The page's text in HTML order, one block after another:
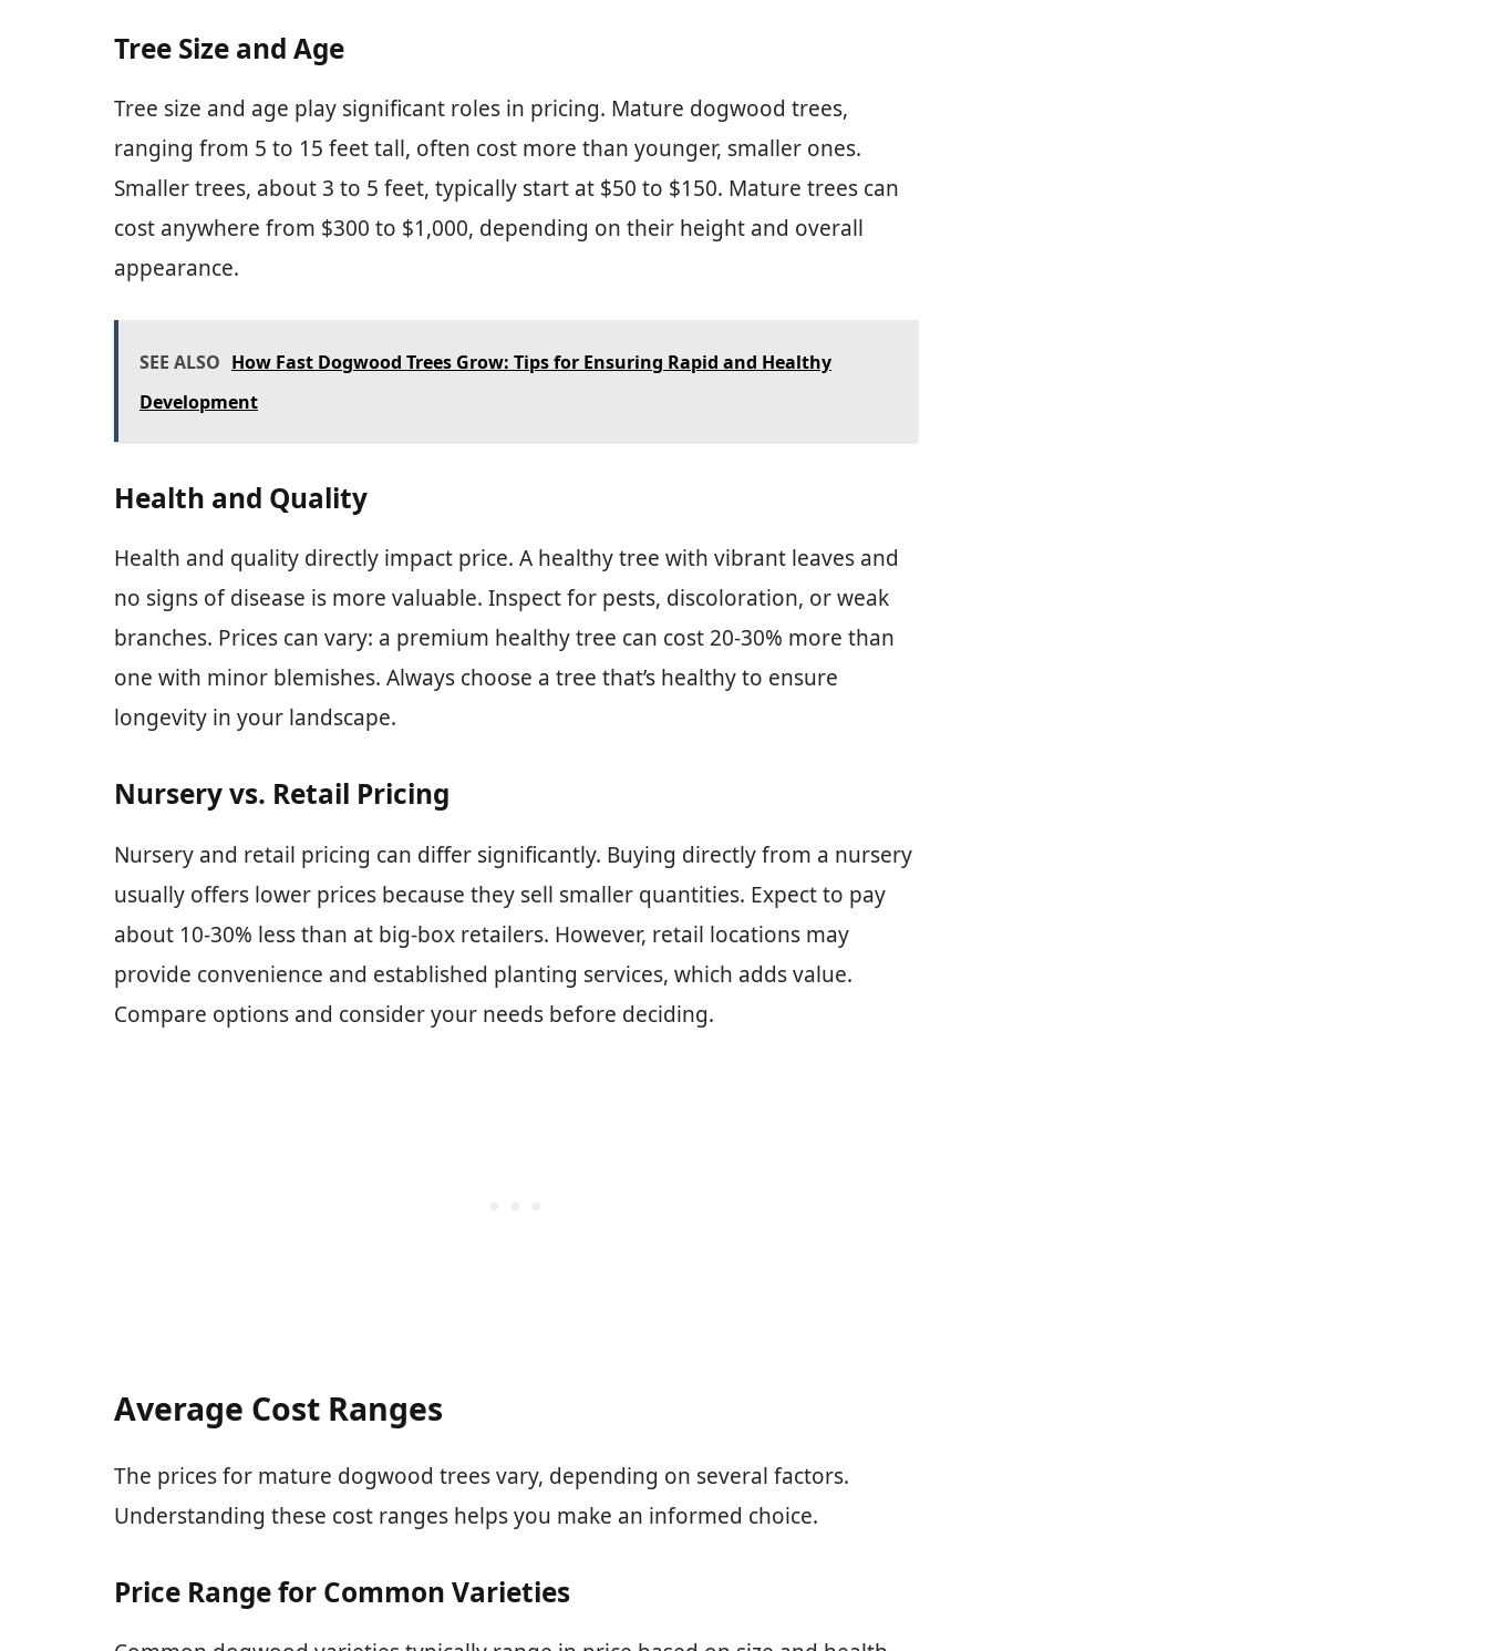
Tree Size and Age
Tree size and age play significant roles in pricing. Mature dogwood trees,
ranging from 5 to 15 feet tall, often cost more than younger, smaller ones.
Smaller trees, about 3 to 5 feet, typically start at $50 to $150. Mature trees can
cost anywhere from $300 to $1,000, depending on their height and overall
appearance.
SEE ALSO How Fast Dogwood Trees Grow: Tips for Ensuring Rapid and Healthy
Development
Health and Quality
Health and quality directly impact price. A healthy tree with vibrant leaves and
no signs of disease is more valuable. Inspect for pests, discoloration, or weak
branches. Prices can vary: a premium healthy tree can cost 20-30% more than
one with minor blemishes. Always choose a tree that’s healthy to ensure
longevity in your landscape.
Nursery vs. Retail Pricing
Nursery and retail pricing can differ significantly. Buying directly from a nursery
usually offers lower prices because they sell smaller quantities. Expect to pay
about 10-30% less than at big-box retailers. However, retail locations may
provide convenience and established planting services, which adds value.
Compare options and consider your needs before deciding.
Average Cost Ranges
The prices for mature dogwood trees vary, depending on several factors.
Understanding these cost ranges helps you make an informed choice.
Price Range for Common Varieties